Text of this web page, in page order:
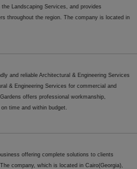
Landscaping Services, and provides
throughout the region. The company is located in
and reliable Architectural & Engineering Services
& Engineering Services for commercial and
offers professional workmanship,
time and within budget.
offering complete solutions to clients
company, which is located in Cairo(Georgia),